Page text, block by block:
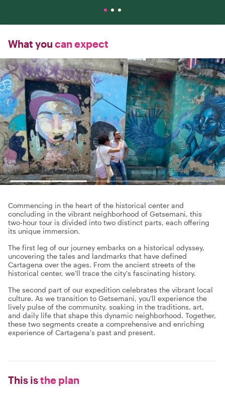
What you can expect
Commencing in the heart of the historical center and
concluding in the vibrant neighborhood of Getsemani, this
two-hour tour is divided into two distinct parts, each offering
its unique immersion.
The first leg of our journey embarks on a historical odyssey,
uncovering the tales and landmarks that have defined
Cartagena over the ages. From the ancient streets of the
historical center, we'll trace the city's fascinating history.
The second part of our expedition celebrates the vibrant local
culture. As we transition to Getsemani, you'll experience the
lively pulse of the community, soaking in the traditions, art,
and daily life that shape this dynamic neighborhood. Together,
these two segments create a comprehensive and enriching
experience of Cartagena's past and present.
This isthe plan